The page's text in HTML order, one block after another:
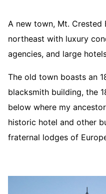
A new town, Mt.
northeast with luxury
agencies, and large
The old town boasts an
blacksmith building, the
below where my
historic hotel and other
fraternal lodges of